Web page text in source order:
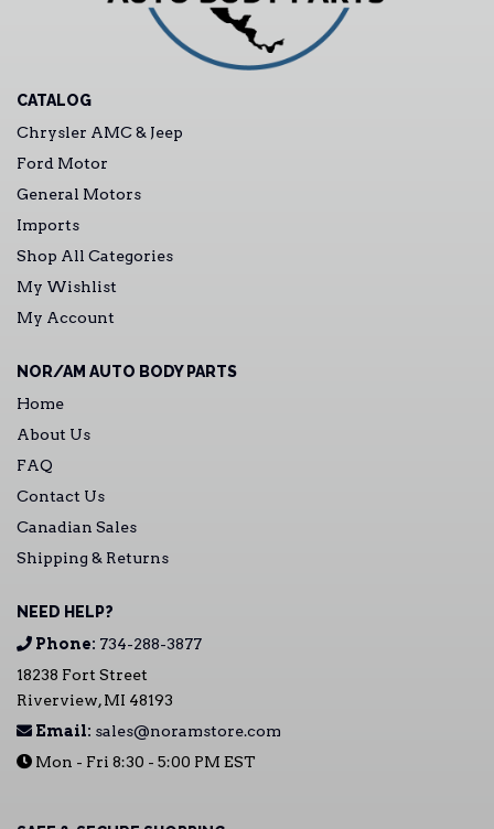
CATALOG
Chrysler AMC & Jeep
Ford Motor
General Motors
Imports
Shop All Categories
My Wishlist
My Account
NOR/AM AUTO BODY PARTS
Home
About Us
FAQ
Contact Us
Canadian Sales
Shipping & Returns
NEED HELP?
Phone: 734-288-3877
18238 Fort Street
Riverview, MI 48193
Email: sales@noramstore.com
Mon - Fri 8:30 - 5:00 PM EST